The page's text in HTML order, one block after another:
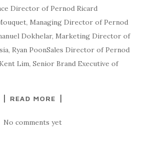
Director of Pernod Ricard
Managing Director of Pernod
Dokhelar, Marketing Director of
Ryan PoonSales Director of Pernod
Lim, Senior Brand Executive of
READ MORE
No comments yet